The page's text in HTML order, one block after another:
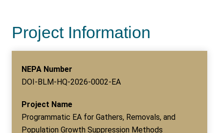
Project Information
NEPA Number
DOI-BLM-HQ-2026-0002-EA
Project Name
Programmatic EA for Gathers, Removals, and
Population Growth Suppression Methods